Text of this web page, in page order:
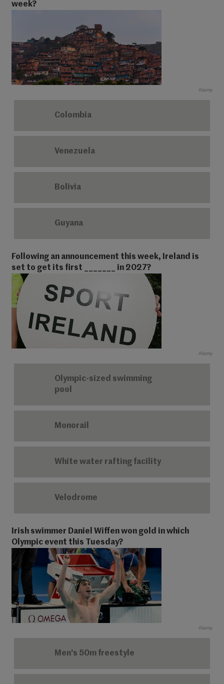
week?
Alamy
Colombia
Venezuela
Bolivia
Guyana
Following an announcement this week, Ireland is
set to get its first _______ in 2027?
Alamy
Olympic-sized swimming
pool
Monorail
White water rafting facility
Velodrome
Irish swimmer Daniel Wiffen won gold in which
Olympic event this Tuesday?
Alamy
Men's 50m freestyle